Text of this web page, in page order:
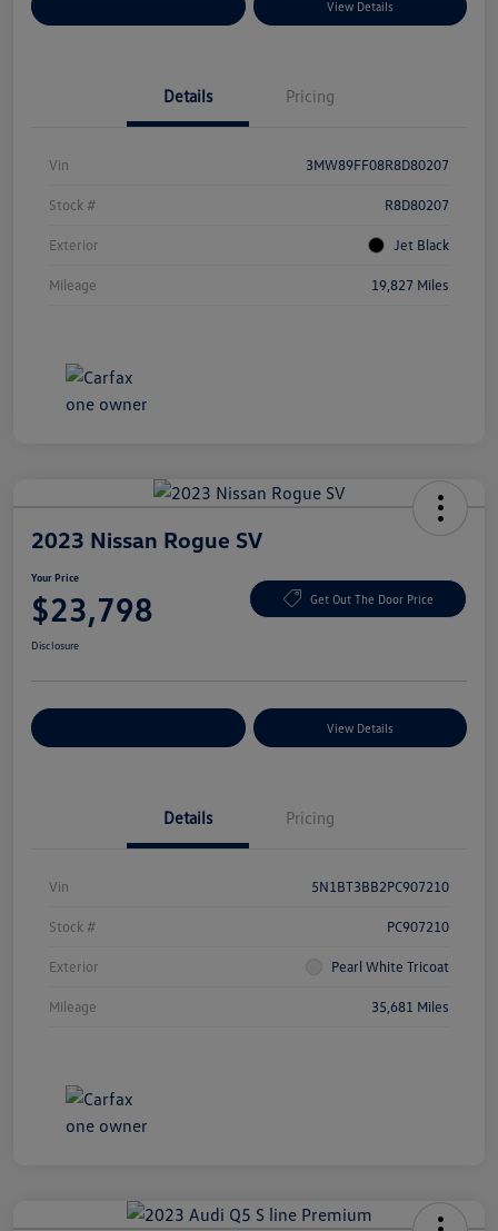
View Details
Details Pricing
Vin 3MW89FF08R8D80207
Stock # R8D80207
Exterior Jet Black
Mileage 19,827 Miles
2023 Nissan Rogue SV
Your Price
$23,798 Get Out The Door Price
Disclosure
View Details
Details Pricing
Vin 5N1BT3BB2PC907210
Stock # PC907210
Exterior Pearl White Tricoat
Mileage 35,681 Miles